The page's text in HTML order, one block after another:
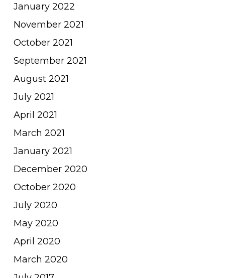
January 2022
November 2021
October 2021
September 2021
August 2021
July 2021
April 2021
March 2021
January 2021
December 2020
October 2020
July 2020
May 2020
April 2020
March 2020